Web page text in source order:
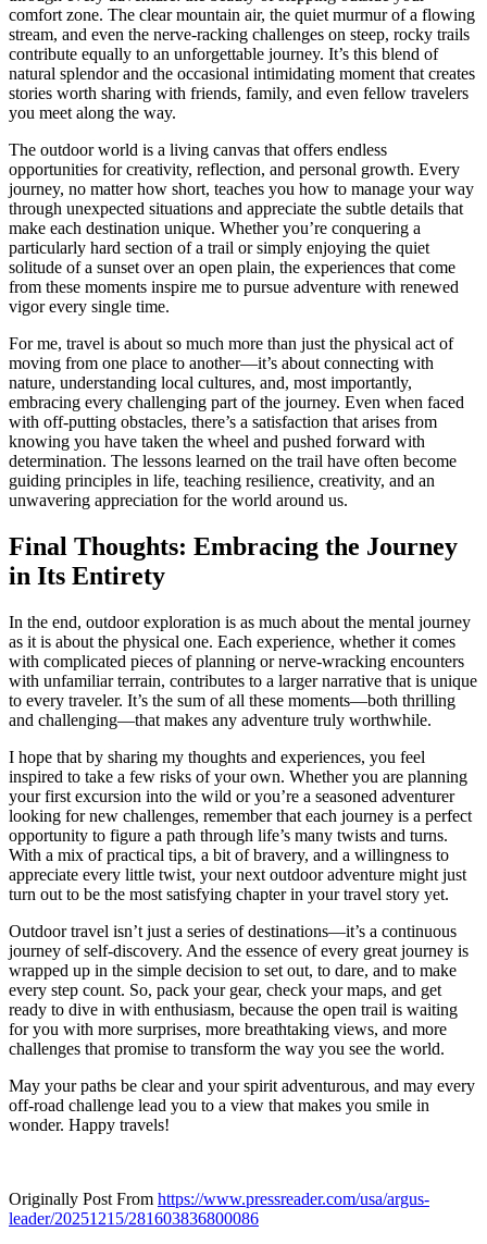
comfort zone. The clear mountain air, the quiet murmur of a flowing
stream, and even the nerve-racking challenges on steep, rocky trails
contribute equally to an unforgettable journey. It’s this blend of
natural splendor and the occasional intimidating moment that creates
stories worth sharing with friends, family, and even fellow travelers
you meet along the way.
The outdoor world is a living canvas that offers endless
opportunities for creativity, reflection, and personal growth. Every
journey, no matter how short, teaches you how to manage your way
through unexpected situations and appreciate the subtle details that
make each destination unique. Whether you’re conquering a
particularly hard section of a trail or simply enjoying the quiet
solitude of a sunset over an open plain, the experiences that come
from these moments inspire me to pursue adventure with renewed
vigor every single time.
For me, travel is about so much more than just the physical act of
moving from one place to another—it’s about connecting with
nature, understanding local cultures, and, most importantly,
embracing every challenging part of the journey. Even when faced
with off-putting obstacles, there’s a satisfaction that arises from
knowing you have taken the wheel and pushed forward with
determination. The lessons learned on the trail have often become
guiding principles in life, teaching resilience, creativity, and an
unwavering appreciation for the world around us.
Final Thoughts: Embracing the Journey
in Its Entirety
In the end, outdoor exploration is as much about the mental journey
as it is about the physical one. Each experience, whether it comes
with complicated pieces of planning or nerve-wracking encounters
with unfamiliar terrain, contributes to a larger narrative that is unique
to every traveler. It’s the sum of all these moments—both thrilling
and challenging—that makes any adventure truly worthwhile.
I hope that by sharing my thoughts and experiences, you feel
inspired to take a few risks of your own. Whether you are planning
your first excursion into the wild or you’re a seasoned adventurer
looking for new challenges, remember that each journey is a perfect
opportunity to figure a path through life’s many twists and turns.
With a mix of practical tips, a bit of bravery, and a willingness to
appreciate every little twist, your next outdoor adventure might just
turn out to be the most satisfying chapter in your travel story yet.
Outdoor travel isn’t just a series of destinations—it’s a continuous
journey of self-discovery. And the essence of every great journey is
wrapped up in the simple decision to set out, to dare, and to make
every step count. So, pack your gear, check your maps, and get
ready to dive in with enthusiasm, because the open trail is waiting
for you with more surprises, more breathtaking views, and more
challenges that promise to transform the way you see the world.
May your paths be clear and your spirit adventurous, and may every
off-road challenge lead you to a view that makes you smile in
wonder. Happy travels!
Originally Post From https://www.pressreader.com/usa/argus-
leader/20251215/281603836800086